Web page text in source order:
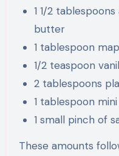
1 1/2
butter
1 tablespoon
1/2 teaspoon
2 tablespoons
1 tablespoon
1 small pinch of
These amounts